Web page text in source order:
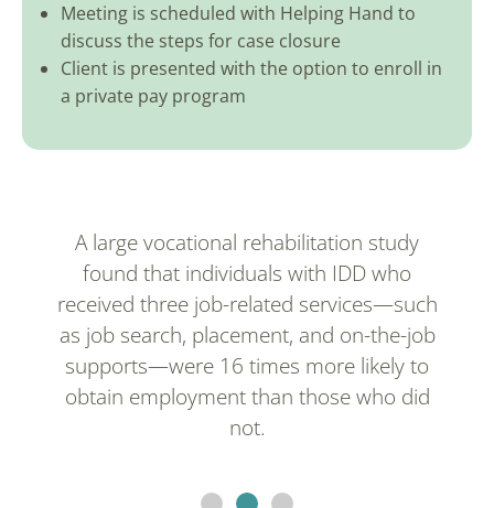
Meeting is scheduled with Helping Hand to
discuss the steps for case closure
Client is presented with the option to enroll in
a private pay program
A large vocational rehabilitation study
found that individuals with IDD who
received three job-related services—such
as job search, placement, and on-the-job
supports—were 16 times more likely to
obtain employment than those who did
not.